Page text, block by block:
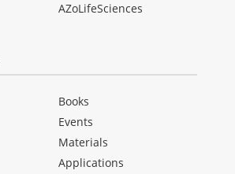
AZoLifeSciences
Books
Events
Materials
Applications